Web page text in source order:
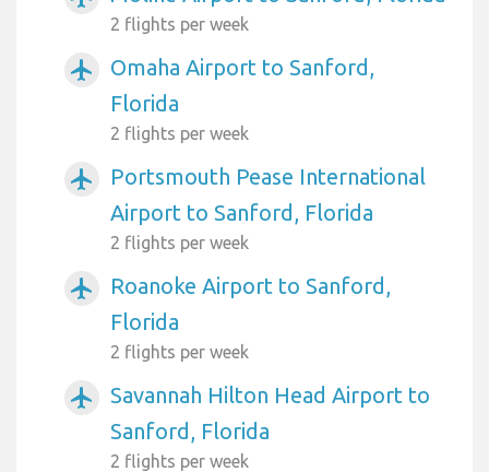
2 flights per week
airplanemode_active
Omaha Airport to Sanford,
Florida
2 flights per week
airplanemode_active
Portsmouth Pease International
Airport to Sanford, Florida
2 flights per week
airplanemode_active
Roanoke Airport to Sanford,
Florida
2 flights per week
airplanemode_active
Savannah Hilton Head Airport to
Sanford, Florida
2 flights per week